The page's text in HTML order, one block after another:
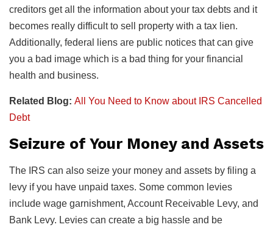
creditors get all the information about your tax debts and it
becomes really difficult to sell property with a tax lien.
Additionally, federal liens are public notices that can give
you a bad image which is a bad thing for your financial
health and business.
Related Blog: All You Need to Know about IRS Cancelled
Debt
Seizure of Your Money and Assets
The IRS can also seize your money and assets by filing a
levy if you have unpaid taxes. Some common levies
include wage garnishment, Account Receivable Levy, and
Bank Levy. Levies can create a big hassle and be